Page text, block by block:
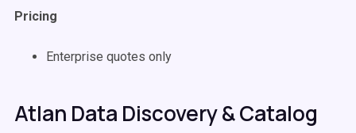
Pricing
Enterprise quotes only
Atlan Data Discovery & Catalog